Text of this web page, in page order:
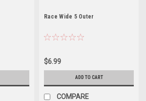
Race Wide 5 Outer
$6.99
ADD TO CART
COMPARE